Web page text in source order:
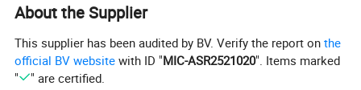
Overall dimension: 6000Lx3600Wx3000H(mm)
Net Weight: 12000kgs
About the Supplier
This supplier has been audited by BV. Verify the report onthe
official BV website with ID "MIC-ASR2521020". Items marked
"
" are certified.